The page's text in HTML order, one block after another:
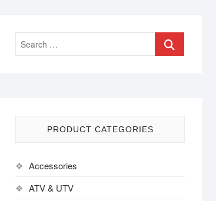
PRODUCT CATEGORIES
Accessories
ATV & UTV